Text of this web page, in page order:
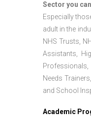
Sector you
Especially
adult in the
NHS Trusts,
Assistants,
Professionals,
Needs
and School
Academic